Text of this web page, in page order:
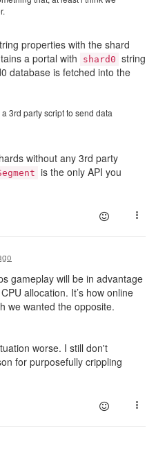
properties with the shard
a portal with
shard0 string
database is fetched into the
3rd party script to send data
without any 3rd party
is the only API you
gameplay will be in advantage
allocation. It’s how online
we wanted the opposite.
worse. I still don't
for purposefully crippling